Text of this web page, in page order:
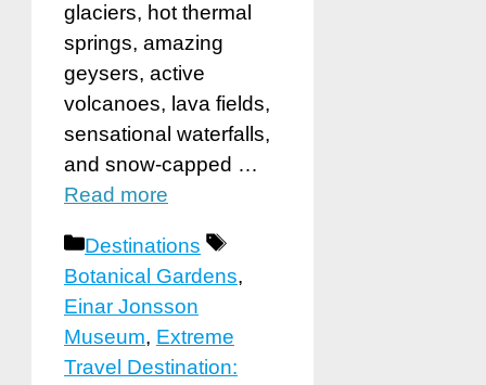
glaciers, hot thermal
springs, amazing
geysers, active
volcanoes, lava fields,
sensational waterfalls,
and snow-capped …
Read more
Categories
Destinations
Tags
Botanical Gardens,
Einar Jonsson
Museum, Extreme
Travel Destination: